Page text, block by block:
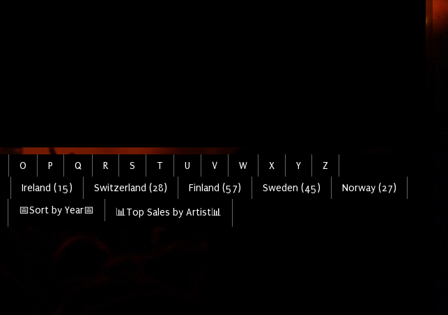
O P Q R S T U V W X Y
Z
Ireland (15) Switzerland (28) Finland (57) Sweden (45)
Norway (27)
📅Sort by Year📅 📊Top Sales by Artist📊